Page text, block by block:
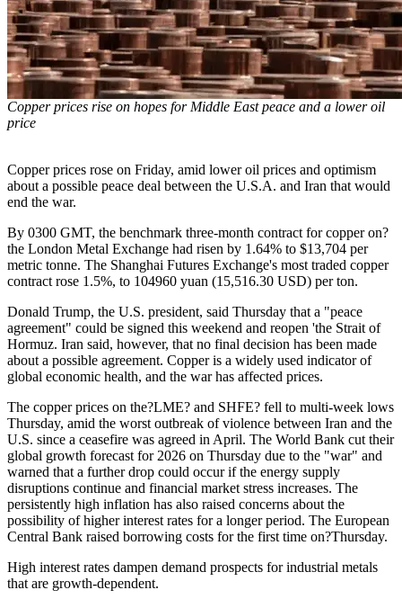
Copper prices rise on hopes for Middle East peace and a lower oil
price
Copper prices rose on Friday, amid lower oil prices and optimism
about a possible peace deal between the U.S.A. and Iran that would
end the war.
By 0300 GMT, the benchmark three-month contract for copper on?
the London Metal Exchange had risen by 1.64% to $13,704 per
metric tonne. The Shanghai Futures Exchange's most traded copper
contract rose 1.5%, to 104960 yuan (15,516.30 USD) per ton.
Donald Trump, the U.S. president, said Thursday that a "peace
agreement" could be signed this weekend and reopen 'the Strait of
Hormuz. Iran said, however, that no final decision has been made
about a possible agreement. Copper is a widely used indicator of
global economic health, and the war has affected prices.
The copper prices on the?LME? and SHFE? fell to multi-week lows
Thursday, amid the worst outbreak of violence between Iran and the
U.S. since a ceasefire was agreed in April. The World Bank cut their
global growth forecast for 2026 on Thursday due to the "war" and
warned that a further drop could occur if the energy supply
disruptions continue and financial market stress increases. The
persistently high inflation has also raised concerns about the
possibility of higher interest rates for a longer period. The European
Central Bank raised borrowing costs for the first time on?Thursday.
High interest rates dampen demand prospects for industrial metals
that are growth-dependent.